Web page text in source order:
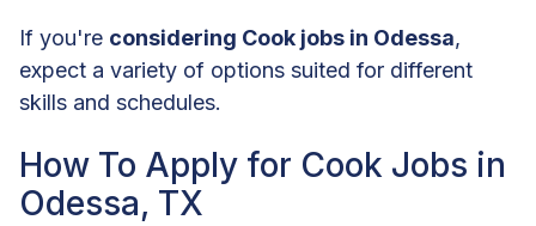
If you're considering Cook jobs in Odessa,
expect a variety of options suited for different
skills and schedules.
How To Apply for Cook Jobs in
Odessa, TX